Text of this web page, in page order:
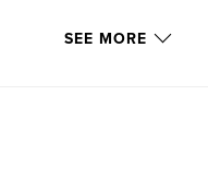
SEE MORE